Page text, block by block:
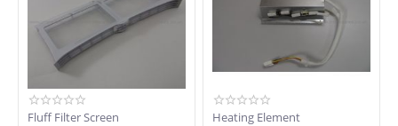
Fluff Filter Screen Heating Element